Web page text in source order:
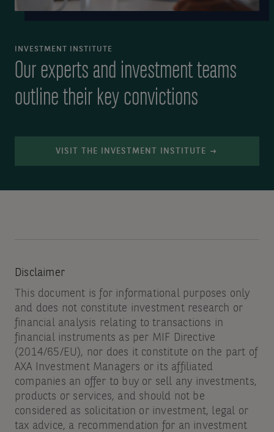
INVESTMENT INSTITUTE
Our experts and investment teams
outline their key convictions
VISIT THE INVESTMENT INSTITUTE
Disclaimer
This document is for informational purposes only
and does not constitute investment research or
financial analysis relating to transactions in
financial instruments as per MIF Directive
(2014/65/EU), nor does it constitute on the part of
AXA Investment Managers or its affiliated
companies an offer to buy or sell any investments,
products or services, and should not be
considered as solicitation or investment, legal or
tax advice, a recommendation for an investment